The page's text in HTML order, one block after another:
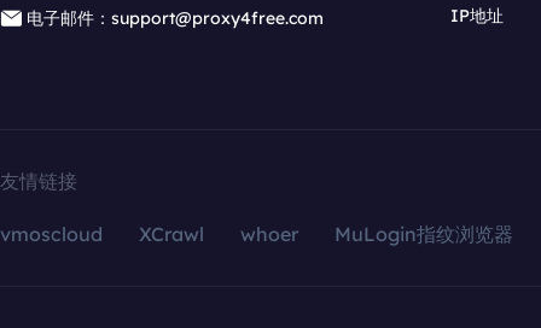
电子邮件：support@proxy4free.com
IP地址
友情链接
vmoscloud XCrawl whoer MuLogin指纹浏览器